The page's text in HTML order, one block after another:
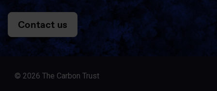
Contact us
© 2026 The Carbon Trust